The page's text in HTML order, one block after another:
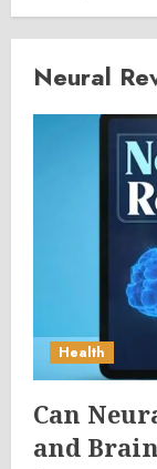
Neural
Health
Can
and